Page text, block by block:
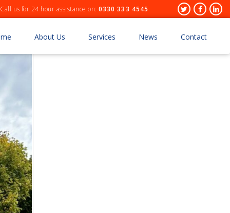
Header
Socials
Twitter
Call us for 24 hour assistance on: 0330 333 4545
About Us Services News Contact